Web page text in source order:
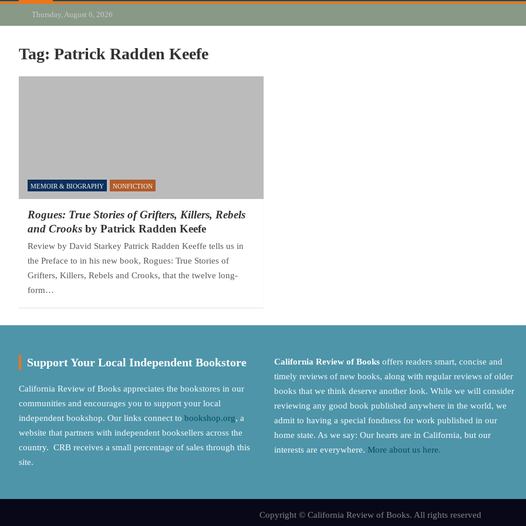
Thursday, August 6, 2026
Tag: Patrick Radden Keefe
MEMOIR & BIOGRAPHY NONFICTION
Rogues: True Stories of Grifters, Killers, Rebels
and Crooks by Patrick Radden Keefe
Review by David Starkey Patrick Radden Keeffe tells us in
the Preface to in his new book, Rogues: True Stories of
Grifters, Killers, Rebels and Crooks, that the twelve long-
form…
Support Your Local Independent Bookstore
California Review of Books appreciates the bookstores in our
communities and encourages you to support your local
independent bookshop. Our links connect to bookshop.org, a
website that partners with independent booksellers across the
country. CRB receives a small percentage of sales through this
site.
California Review of Booksoffers readers smart, concise and
timely reviews of new books, along with regular reviews of older
books that we think deserve another look. While we will consider
reviewing any good book published anywhere in the world, we
admit to having a special fondness for work published in our
home state. As we say: Our hearts are in California, but our
interests are everywhere. More about us here.
Copyright © California Review of Books. All rights reserved